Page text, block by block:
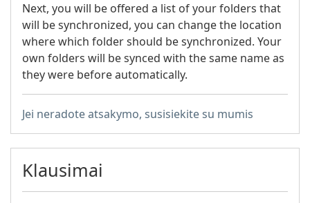
Next, you will be offered a list of your folders that
will be synchronized, you can change the location
where which folder should be synchronized. Your
own folders will be synced with the same name as
they were before automatically.
Jei neradote atsakymo, susisiekite su mumis
Klausimai